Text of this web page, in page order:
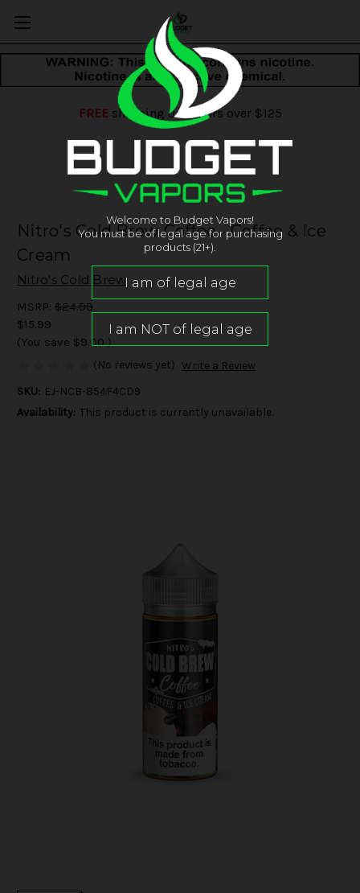
FREEshipping on orders over $125
Nitro's Cold Brew Coffee - Coffee & Ice
Cream
Nitro's Cold Brew
MSRP: $24.99
$15.99
(You save $9.00 )
(No reviews yet) Write a Review
SKU: EJ-NCB-854F4CD9
Availability: This product is currently unavailable.
Welcome to Budget Vapors!
You must be of legal age for purchasing
products (21+).